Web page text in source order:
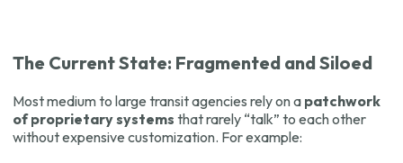
The Current State: Fragmented and Siloed
Most medium to large transit agencies rely on a patchwork
of proprietary systems that rarely “talk” to each other
without expensive customization. For example: